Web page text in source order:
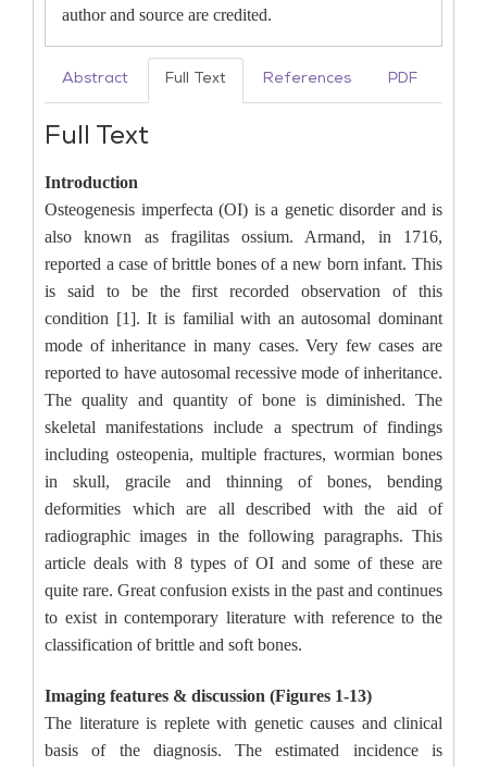
author and source are credited.
Abstract Full Text References PDF
Full Text
Introduction
Osteogenesis imperfecta (OI) is a genetic disorder and is
also known as fragilitas ossium. Armand, in 1716,
reported a case of brittle bones of a new born infant. This
is said to be the first recorded observation of this
condition [1]. It is familial with an autosomal dominant
mode of inheritance in many cases. Very few cases are
reported to have autosomal recessive mode of inheritance.
The quality and quantity of bone is diminished. The
skeletal manifestations include a spectrum of findings
including osteopenia, multiple fractures, wormian bones
in skull, gracile and thinning of bones, bending
deformities which are all described with the aid of
radiographic images in the following paragraphs. This
article deals with 8 types of OI and some of these are
quite rare. Great confusion exists in the past and continues
to exist in contemporary literature with reference to the
classification of brittle and soft bones.
Imaging features & discussion (Figures 1-13)
The literature is replete with genetic causes and clinical
basis of the diagnosis. The estimated incidence is